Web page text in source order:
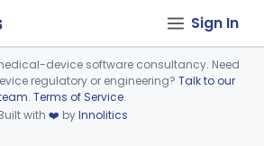
Sign In
to load.
device software consultancy. Need
regulatory or engineering? Talk to our
. Terms of Service.
with ❤️ byInnolitics